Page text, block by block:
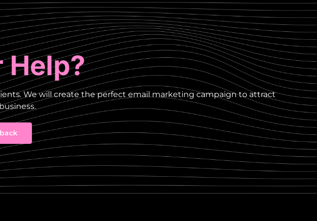
Help?
.We will create the perfect email marketing campaign to attract